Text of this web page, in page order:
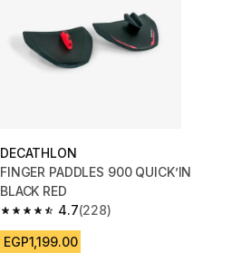
DECATHLON
FINGER PADDLES 900 QUICK’IN
BLACK RED
4.7
4.7 out of 5 stars from 228 reviews
(228)
EGP1,199.00